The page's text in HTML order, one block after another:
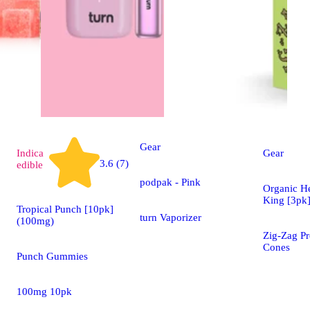
Indica
edible
3.6 (7)
Tropical Punch [10pk]
(100mg)
Punch Gummies
100mg 10pk
Gear
podpak - Pink
turn Vaporizer
Gear
Organic
King [3pk]
Zig-Zag
Cones